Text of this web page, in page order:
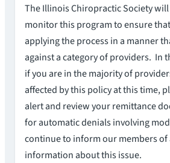
The Illinois Chiropractic Society
monitor this program to ensure that
applying the process in a manner
against a category of providers. In
if you are in the majority of
affected by this policy at this time,
alert and review your remittance
for automatic denials involving
continue to inform our members of
information about this issue.